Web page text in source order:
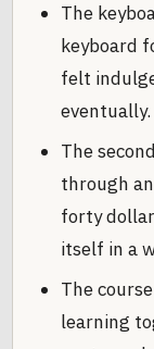
The
keyboard
felt
eventually.
The
through
forty
itself in a
The
learning